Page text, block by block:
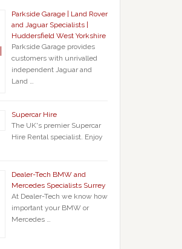
Parkside Garage | Land Rover
and Jaguar Specialists |
Huddersfield West Yorkshire
Parkside Garage provides
customers with unrivalled
independent Jaguar and
Land …
Supercar Hire
The UK's premier Supercar
Hire Rental specialist. Enjoy
Dealer-Tech BMW and
Mercedes Specialists Surrey
At Dealer-Tech we know how
important your BMW or
Mercedes …